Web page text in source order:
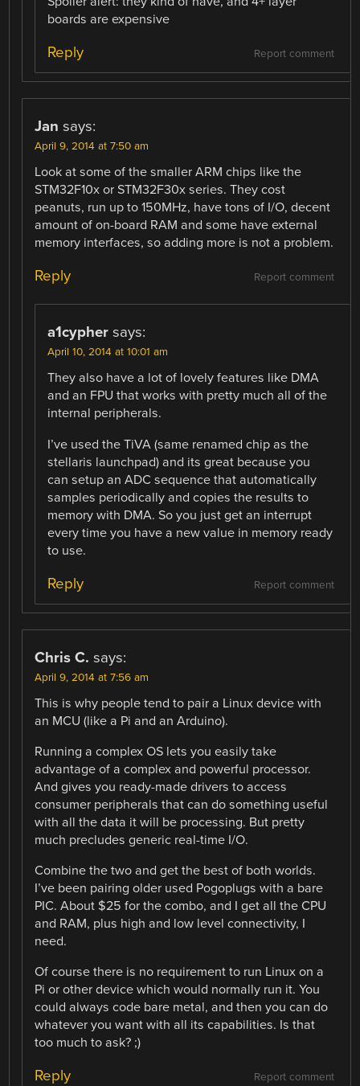
boards are expensive
Report comment
Reply
Jan says:
April 9, 2014 at 7:50 am
Look at some of the smaller ARM chips like the
STM32F10x or STM32F30x series. They cost
peanuts, run up to 150MHz, have tons of I/O, decent
amount of on-board RAM and some have external
memory interfaces, so adding more is not a problem.
Report comment
Reply
a1cypher says:
April 10, 2014 at 10:01 am
They also have a lot of lovely features like DMA
and an FPU that works with pretty much all of the
internal peripherals.
I’ve used the TiVA (same renamed chip as the
stellaris launchpad) and its great because you
can setup an ADC sequence that automatically
samples periodically and copies the results to
memory with DMA. So you just get an interrupt
every time you have a new value in memory ready
to use.
Report comment
Reply
Chris C. says:
April 9, 2014 at 7:56 am
This is why people tend to pair a Linux device with
an MCU (like a Pi and an Arduino).
Running a complex OS lets you easily take
advantage of a complex and powerful processor.
And gives you ready-made drivers to access
consumer peripherals that can do something useful
with all the data it will be processing. But pretty
much precludes generic real-time I/O.
Combine the two and get the best of both worlds.
I’ve been pairing older used Pogoplugs with a bare
PIC. About $25 for the combo, and I get all the CPU
and RAM, plus high and low level connectivity, I
need.
Of course there is no requirement to run Linux on a
Pi or other device which would normally run it. You
could always code bare metal, and then you can do
whatever you want with all its capabilities. Is that
too much to ask? ;)
Report comment
Reply